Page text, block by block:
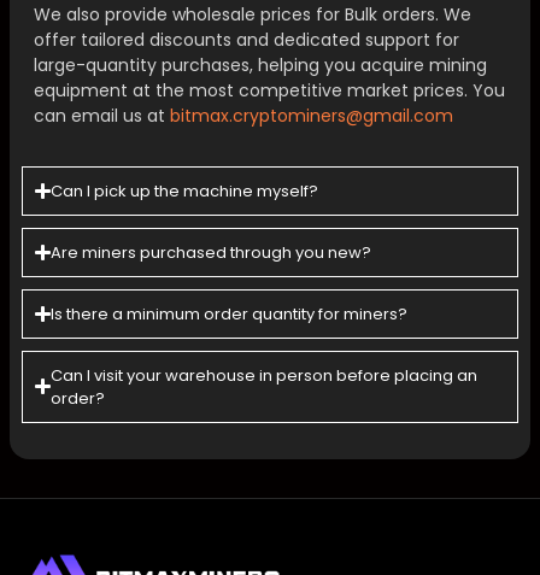
We also provide wholesale prices for Bulk orders. We
offer tailored discounts and dedicated support for
large-quantity purchases, helping you acquire mining
equipment at the most competitive market prices. You
can email us at bitmax.cryptominers@gmail.com
Can I pick up the machine myself?
Are miners purchased through you new?
Is there a minimum order quantity for miners?
Can l visit your warehouse in person before placing an
order?